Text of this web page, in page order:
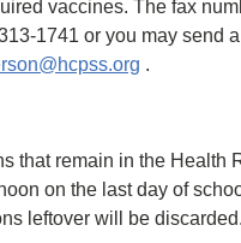
vaccines. The fax
1741 or you may send
.
that remain in the Health
on the last day of
leftover will be discarded.